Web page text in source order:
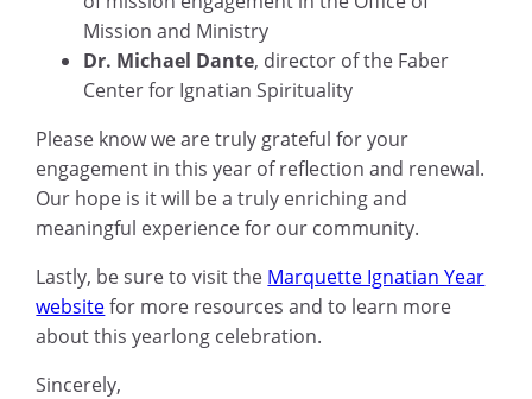
Mission and Ministry
Dr. Michael Dante, director of the Faber
Center for Ignatian Spirituality
Please know we are truly grateful for your
engagement in this year of reflection and renewal.
Our hope is it will be a truly enriching and
meaningful experience for our community.
Lastly, be sure to visit the Marquette Ignatian Year
websitefor more resources and to learn more
about this yearlong celebration.
Sincerely,